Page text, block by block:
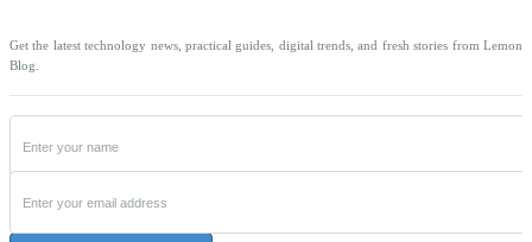
Get the latest technology news, practical guides, digital trends, and fresh stories from Lemon
Blog.